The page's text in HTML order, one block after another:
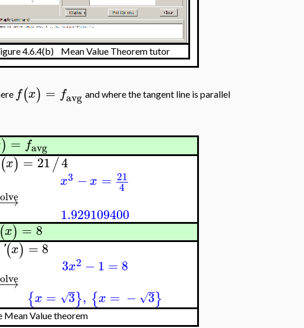
4.6.4(b) Mean Value Theorem tutor
f(x) = favg and where the tangent line is parallel
) = favg
(x) =21/4
x3 −x = 21
4
→
−
1.929109400
x) =8
'(x) =8
3x2 −1 = 8
→
−
{x = 3
√ }, {x = − 3
√ }
Mean Value theorem